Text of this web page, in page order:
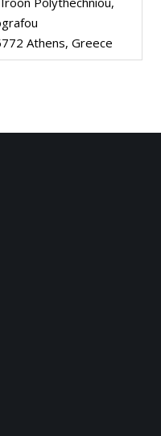
Athens, Greece